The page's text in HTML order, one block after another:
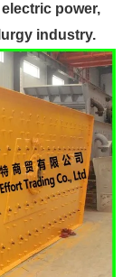
power,
industry.